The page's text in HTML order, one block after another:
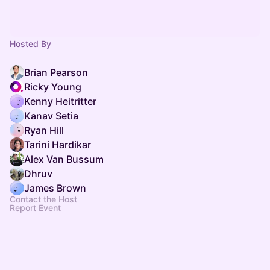
Hosted By
Brian Pearson
Ricky Young
Kenny Heitritter
Kanav Setia
Ryan Hill
Tarini Hardikar
Alex Van Bussum
Dhruv
James Brown
Contact the Host
Report Event